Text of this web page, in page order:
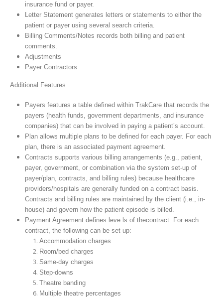
insurance fund or payer.
Letter Statement generates letters or statements to either the
patient or payer using several search criteria.
Billing Comments/Notes records both billing and patient
comments.
Adjustments
Payer Contractors
Additional Features
Payers features a table defined within TrakCare that records the
payers (health funds, government departments, and insurance
companies) that can be involved in paying a patient’s account.
Plan allows multiple plans to be defined for each payer. For each
plan, there is an associated payment agreement.
Contracts supports various billing arrangements (e.g., patient,
payer, government, or combination via the system set-up of
payer/plan, contracts, and billing rules) because healthcare
providers/hospitals are generally funded on a contract basis.
Contracts and billing rules are maintained by the client (i.e., in-
house) and govern how the patient episode is billed.
Payment Agreement defines leve ls of thecontract. For each
contract, the following can be set up:
Accommodation charges
Room/bed charges
Same-day charges
Step-downs
Theatre banding
Multiple theatre percentages